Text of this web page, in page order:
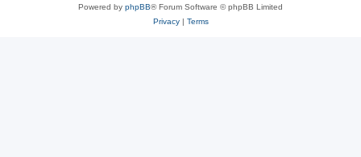
Powered by phpBB® Forum Software © phpBB Limited
Privacy| Terms